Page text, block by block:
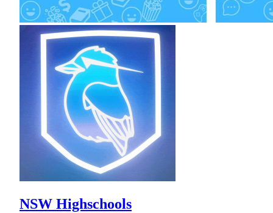
NSW Highschools